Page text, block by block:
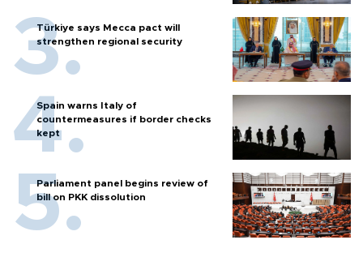
Türkiye says Mecca pact will
strengthen regional security
Spain warns Italy of
countermeasures if border checks
kept
Parliament panel begins review of
bill on PKK dissolution